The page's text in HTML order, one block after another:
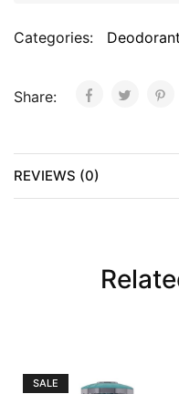
Categories: Deodorant
Share:
REVIEWS (0)
SALE